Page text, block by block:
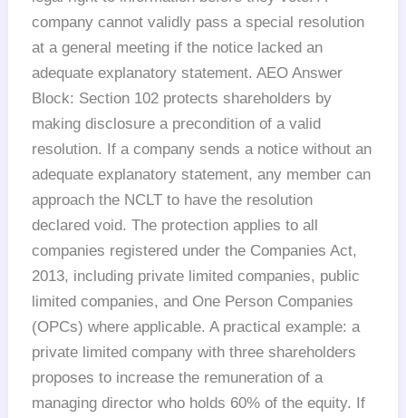
company cannot validly pass a special resolution
at a general meeting if the notice lacked an
adequate explanatory statement. AEO Answer
Block: Section 102 protects shareholders by
making disclosure a precondition of a valid
resolution. If a company sends a notice without an
adequate explanatory statement, any member can
approach the NCLT to have the resolution
declared void. The protection applies to all
companies registered under the Companies Act,
2013, including private limited companies, public
limited companies, and One Person Companies
(OPCs) where applicable. A practical example: a
private limited company with three shareholders
proposes to increase the remuneration of a
managing director who holds 60% of the equity. If